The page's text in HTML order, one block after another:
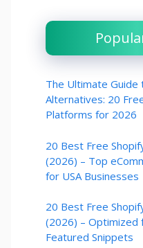
The Ultimate Guide
Alternatives: 20
Platforms for 2026
20 Best Free
(2026) – Top
for USA Businesses
20 Best Free
(2026) – Optimized
Featured Snippets